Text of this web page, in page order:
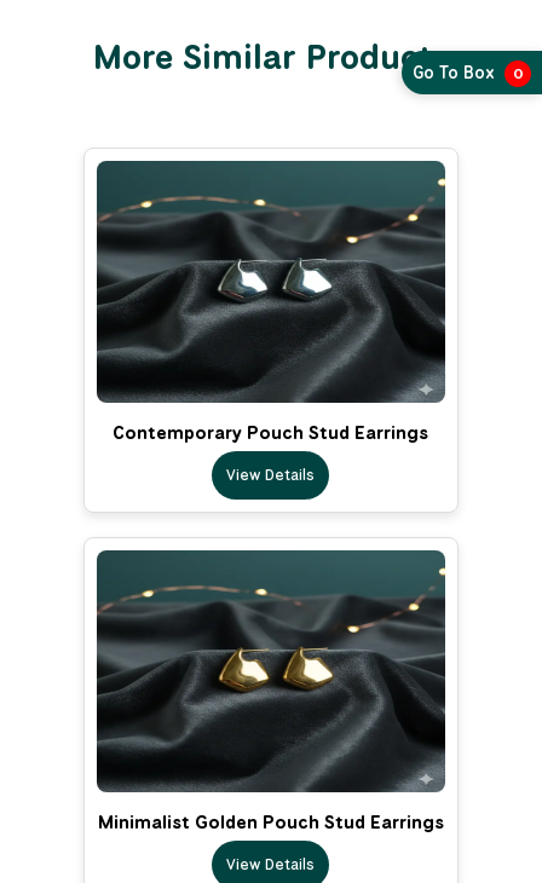
More Similar Products
Contemporary Pouch Stud Earrings
View Details
Minimalist Golden Pouch Stud Earrings
View Details
Go To Box 0